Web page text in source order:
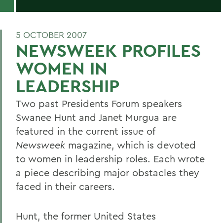
5 OCTOBER 2007
NEWSWEEK PROFILES
WOMEN IN
LEADERSHIP
Two past Presidents Forum speakers
Swanee Hunt and Janet Murgua are
featured in the current issue of
Newsweek magazine, which is devoted
to women in leadership roles. Each wrote
a piece describing major obstacles they
faced in their careers.
Hunt, the former United States